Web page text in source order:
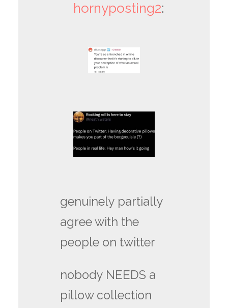
hornyposting2:
genuinely partially
agree with the
people on twitter
nobody NEEDS a
pillow collection